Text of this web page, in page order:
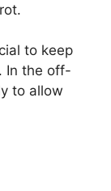
to keep
In the off-
to allow